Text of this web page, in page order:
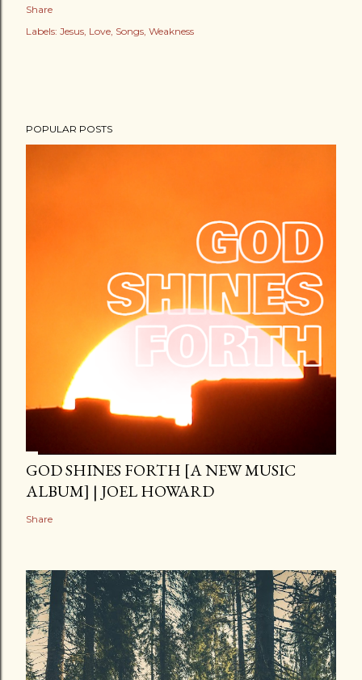
Share
Labels: Jesus Love Songs Weakness
POPULAR POSTS
GOD SHINES FORTH [A NEW MUSIC
ALBUM] | JOEL HOWARD
Share